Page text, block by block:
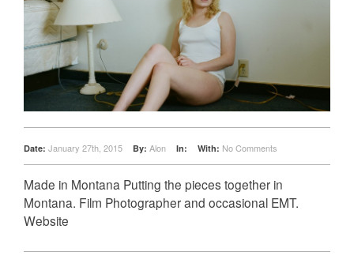
Date: January 27th, 2015 By: Alon In: With: No Comments
Made in Montana Putting the pieces together in
Montana. Film Photographer and occasional EMT.
Website